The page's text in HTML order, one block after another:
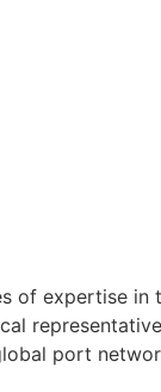
of expertise
port